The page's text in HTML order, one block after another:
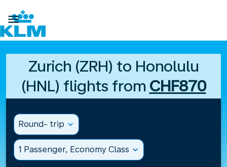

Zurich (ZRH) to Honolulu
(HNL) flights from CHF870
Round- trip expand_more
1 Passenger, Economy Class expand_more